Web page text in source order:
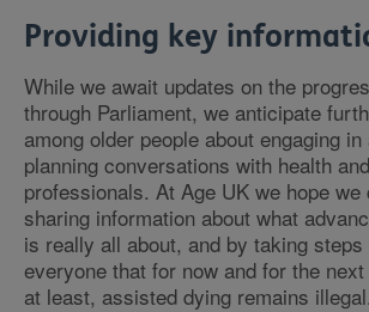
Providing key
While we await updates on the
through Parliament, we anticipate
among older people about engaging
planning conversations with health
professionals. At Age UK we hope we
sharing information about what
is really all about, and by taking
everyone that for now and for the
at least, assisted dying remains illegal.